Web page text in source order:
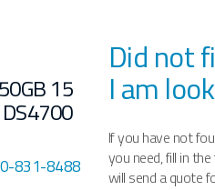
15
831-8488
Did not
I am
If you have not
you need, fill in
will send a quote